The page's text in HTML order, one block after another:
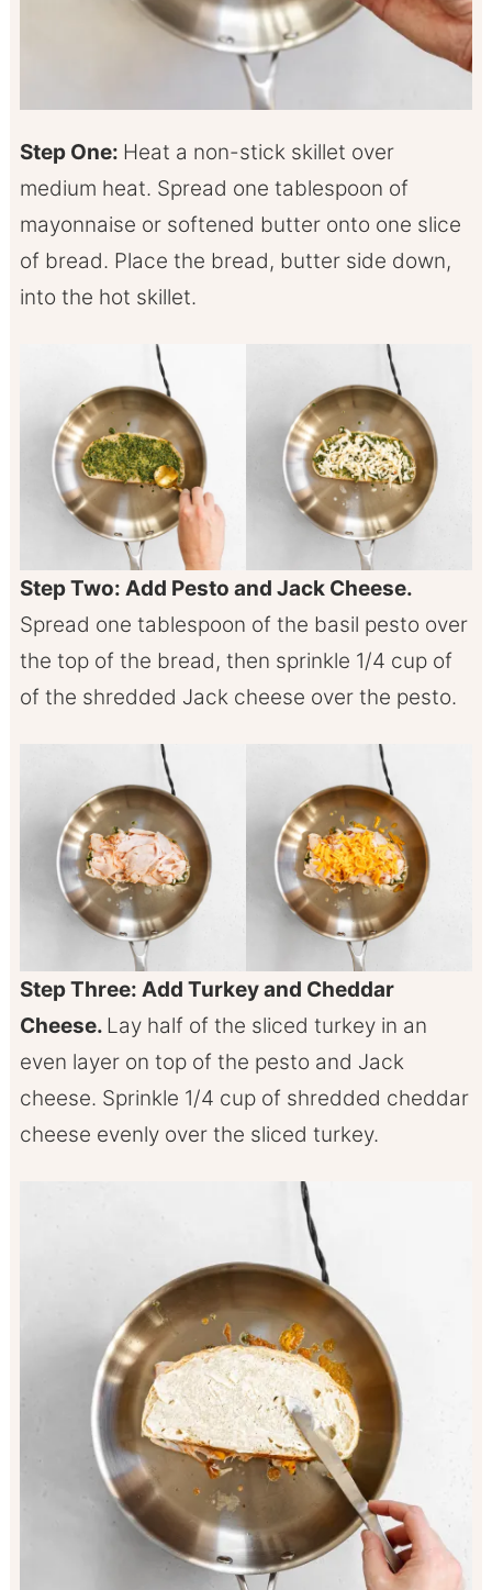
Step One: Heat a non-stick skillet over
medium heat. Spread one tablespoon of
mayonnaise or softened butter onto one slice
of bread. Place the bread, butter side down,
into the hot skillet.
Step Two: Add Pesto and Jack Cheese.
Spread one tablespoon of the basil pesto over
the top of the bread, then sprinkle 1/4 cup of
of the shredded Jack cheese over the pesto.
Step Three: Add Turkey and Cheddar
Cheese. Lay half of the sliced turkey in an
even layer on top of the pesto and Jack
cheese. Sprinkle 1/4 cup of shredded cheddar
cheese evenly over the sliced turkey.